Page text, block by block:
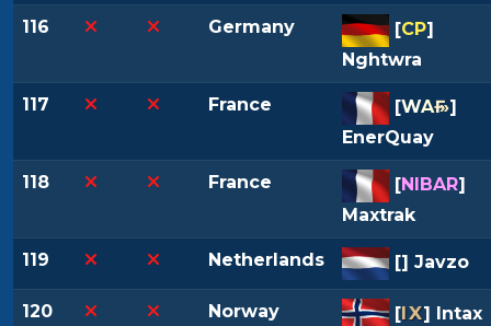
116 Germany [CP]
Nghtwra
117 France [WAҒ»]
EnerQuay
118 France [NIBAR]
Maxtrak
119 Netherlands [] Javzo
120 Norway [IX] Intax